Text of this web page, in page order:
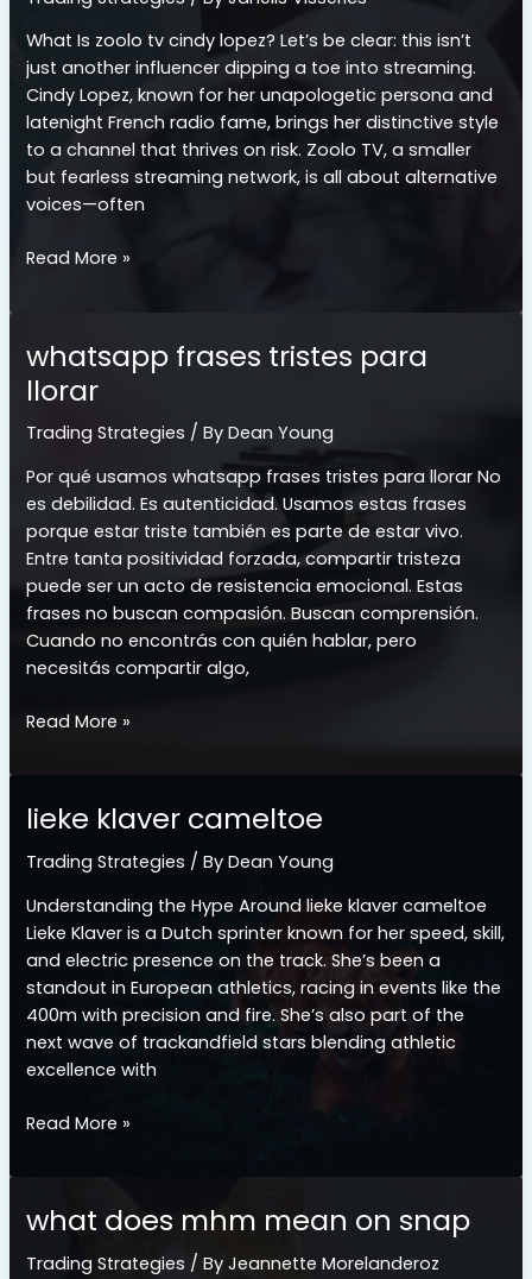
What Is zoolo tv cindy lopez? Let’s be clear: this isn’t
just another influencer dipping a toe into streaming.
Cindy Lopez, known for her unapologetic persona and
latenight French radio fame, brings her distinctive style
to a channel that thrives on risk. Zoolo TV, a smaller
but fearless streaming network, is all about alternative
voices—often
zoolo
Read More »
whatsapp frases tristes para
llorar
Trading Strategies / ByDean Young
Por qué usamos whatsapp frases tristes para llorar No
es debilidad. Es autenticidad. Usamos estas frases
porque estar triste también es parte de estar vivo.
Entre tanta positividad forzada, compartir tristeza
puede ser un acto de resistencia emocional. Estas
frases no buscan compasión. Buscan comprensión.
Cuando no encontrás con quién hablar, pero
necesitás compartir algo,
whatsapp
llorar
Read More »
lieke klaver cameltoe
Trading Strategies / ByDean Young
Understanding the Hype Around lieke klaver cameltoe
Lieke Klaver is a Dutch sprinter known for her speed, skill,
and electric presence on the track. She’s been a
standout in European athletics, racing in events like the
400m with precision and fire. She’s also part of the
next wave of trackandfield stars blending athletic
excellence with
lieke
Read More »
what does mhm mean on snap
Trading Strategies / ByJeannette Morelanderoz